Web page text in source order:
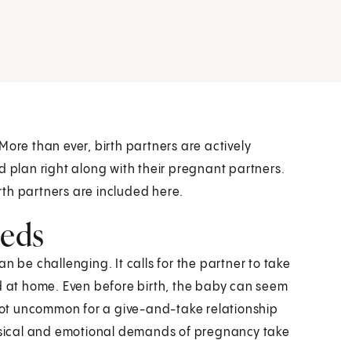
than ever, birth partners are actively
plan right along with their pregnant partners.
partners are included here.
be challenging. It calls for the partner to take
home. Even before birth, the baby can seem
uncommon for a give-and-take relationship
and emotional demands of pregnancy take